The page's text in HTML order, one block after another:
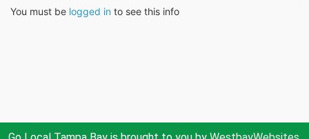
You must be logged in to see this info